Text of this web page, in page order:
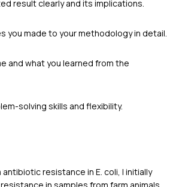
result clearly and its implications.
you made to your methodology in detail.
and what you learned from the
solving skills and flexibility.
resistance in E. coli, I initially